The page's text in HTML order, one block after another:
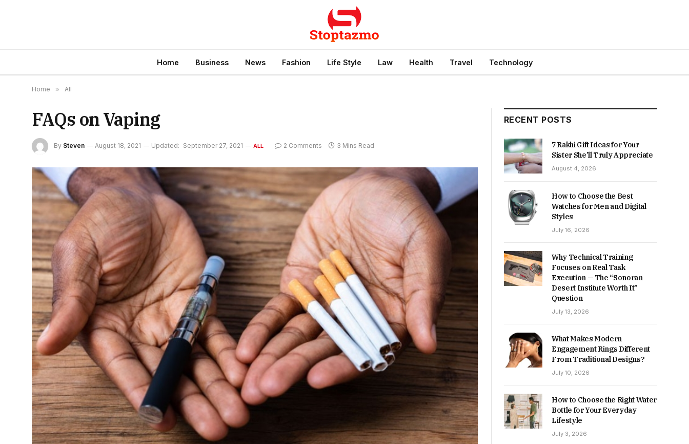
Home Business News Fashion Life Style Law Health Travel Technology
Home » All
FAQs on Vaping
By Steven August 18, 2021 Updated: September 27, 2021 ALL 2 Comments 3 Mins Read
RECENT POSTS
7 Rakhi Gift Ideas for Your
Sister She’ll Truly Appreciate
August 4, 2026
How to Choose the Best
Watches for Men and Digital
Styles
July 16, 2026
Why Technical Training
Focuses on Real Task
Execution — The “Sonoran
Desert Institute Worth It”
Question
July 13, 2026
What Makes Modern
Engagement Rings Different
From Traditional Designs?
July 10, 2026
How to Choose the Right Water
Bottle for Your Everyday
Lifestyle
July 3, 2026